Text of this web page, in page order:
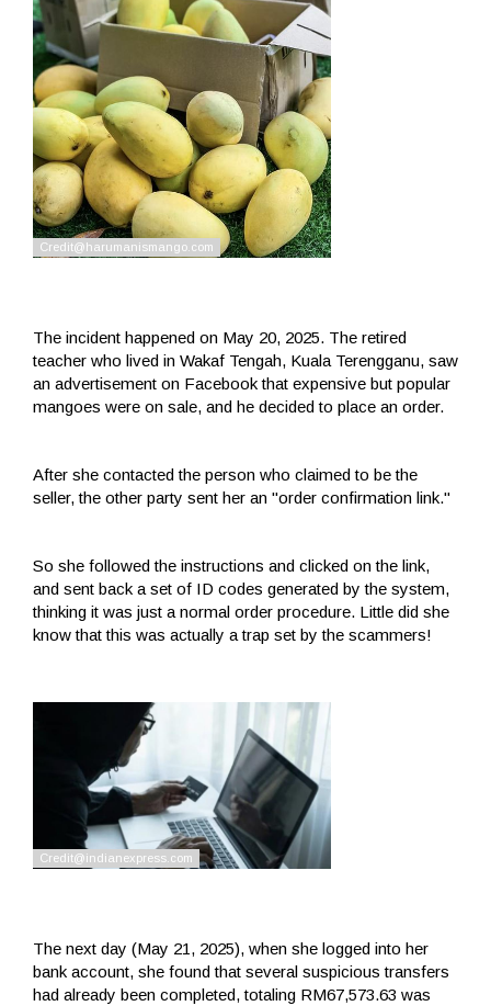
The incident happened on May 20, 2025. The retired
teacher who lived in Wakaf Tengah, Kuala Terengganu, saw
an advertisement on Facebook that expensive but popular
mangoes were on sale, and he decided to place an order.
After she contacted the person who claimed to be the
seller, the other party sent her an "order confirmation link."
So she followed the instructions and clicked on the link,
and sent back a set of ID codes generated by the system,
thinking it was just a normal order procedure. Little did she
know that this was actually a trap set by the scammers!
The next day (May 21, 2025), when she logged into her
bank account, she found that several suspicious transfers
had already been completed, totaling RM67,573.63 was